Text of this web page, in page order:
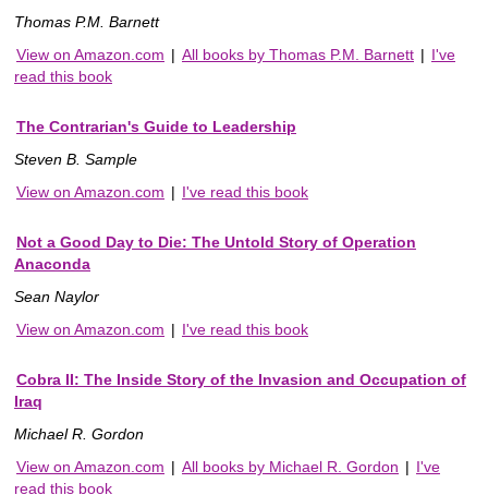
Thomas P.M. Barnett
View on Amazon.com | All books by Thomas P.M. Barnett | I've
read this book
The Contrarian's Guide to Leadership
Steven B. Sample
View on Amazon.com | I've read this book
Not a Good Day to Die: The Untold Story of Operation
Anaconda
Sean Naylor
View on Amazon.com | I've read this book
Cobra II: The Inside Story of the Invasion and Occupation of
Iraq
Michael R. Gordon
View on Amazon.com | All books by Michael R. Gordon | I've
read this book